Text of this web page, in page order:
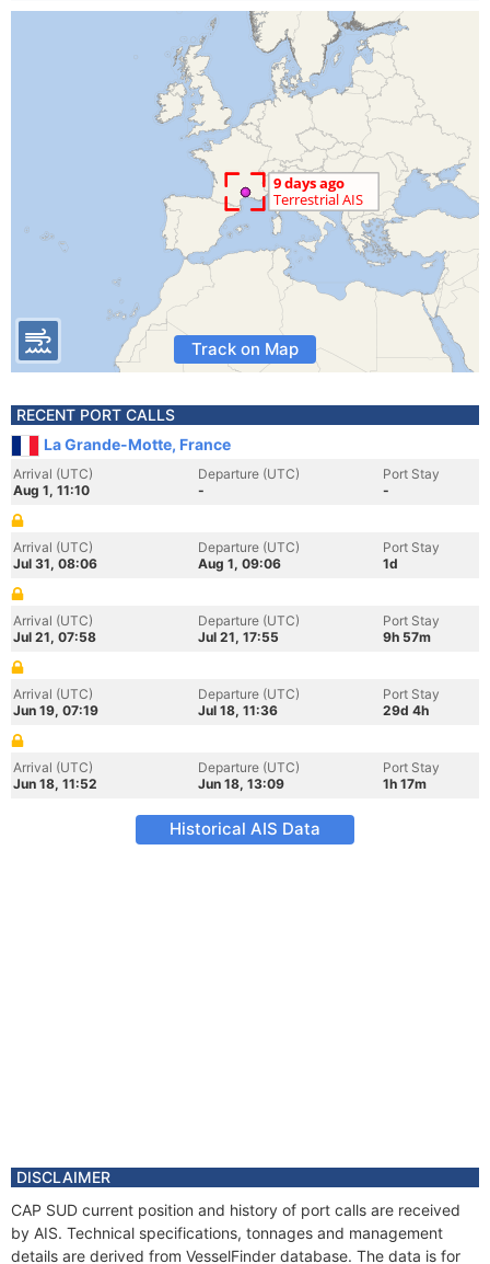
Track on Map
RECENT PORT CALLS
La Grande-Motte, France
Arrival (UTC)
Aug 1, 11:10
Departure (UTC)
-
Port Stay
-
Arrival (UTC)
Jul 31, 08:06
Departure (UTC)
Aug 1, 09:06
Port Stay
1d
Arrival (UTC)
Jul 21, 07:58
Departure (UTC)
Jul 21, 17:55
Port Stay
9h 57m
Arrival (UTC)
Jun 19, 07:19
Departure (UTC)
Jul 18, 11:36
Port Stay
29d 4h
Arrival (UTC)
Jun 18, 11:52
Departure (UTC)
Jun 18, 13:09
Port Stay
1h 17m
Historical AIS Data
DISCLAIMER
CAP SUD current position and history of port calls are received
by AIS. Technical specifications, tonnages and management
details are derived from VesselFinder database. The data is for